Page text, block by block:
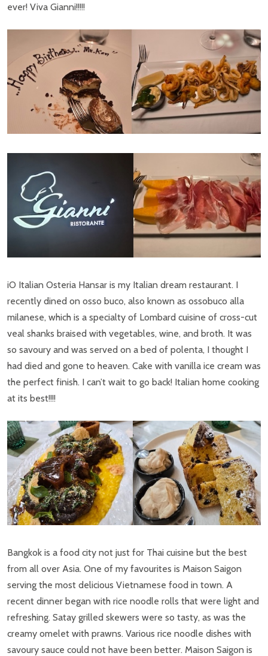
ever! Viva Gianni!!!!!
iO Italian Osteria Hansar is my Italian dream restaurant. I
recently dined on osso buco, also known as ossobuco alla
milanese, which is a specialty of Lombard cuisine of cross-cut
veal shanks braised with vegetables, wine, and broth. It was
so savoury and was served on a bed of polenta, I thought I
had died and gone to heaven. Cake with vanilla ice cream was
the perfect finish. I can’t wait to go back! Italian home cooking
at its best!!!!
Bangkok is a food city not just for Thai cuisine but the best
from all over Asia. One of my favourites is Maison Saigon
serving the most delicious Vietnamese food in town. A
recent dinner began with rice noodle rolls that were light and
refreshing. Satay grilled skewers were so tasty, as was the
creamy omelet with prawns. Various rice noodle dishes with
savoury sauce could not have been better. Maison Saigon is